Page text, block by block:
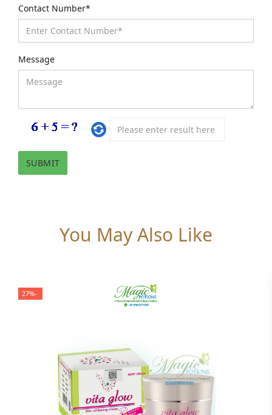
Contact Number*
Message
You May Also Like
-27%